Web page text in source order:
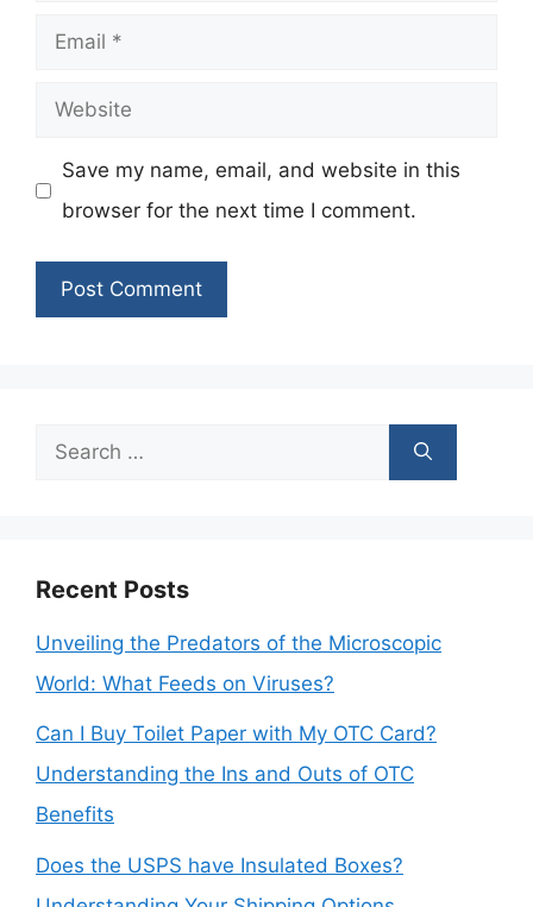
Email
Website
Save my name, email, and website in this
browser for the next time I comment.
Search
Recent Posts
Unveiling the Predators of the Microscopic
World: What Feeds on Viruses?
Can I Buy Toilet Paper with My OTC Card?
Understanding the Ins and Outs of OTC
Benefits
Does the USPS have Insulated Boxes?